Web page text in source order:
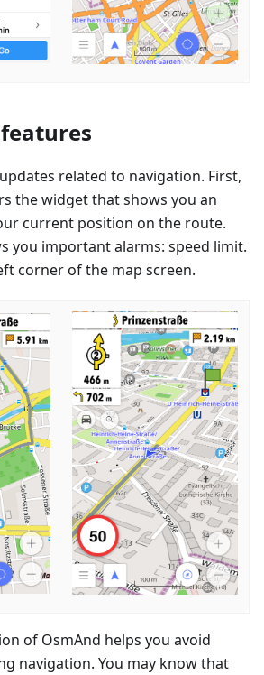
related to navigation. First,
the widget that shows you an
current position on the route.
you important alarms: speed limit.
corner of the map screen.
of OsmAnd helps you avoid
navigation. You may know that